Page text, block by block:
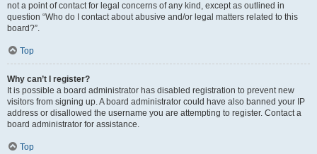
not a point of contact for legal concerns of any kind, except as outlined in
question “Who do I contact about abusive and/or legal matters related to this
board?”.
Top
Why can’t I register?
It is possible a board administrator has disabled registration to prevent new
visitors from signing up. A board administrator could have also banned your IP
address or disallowed the username you are attempting to register. Contact a
board administrator for assistance.
Top